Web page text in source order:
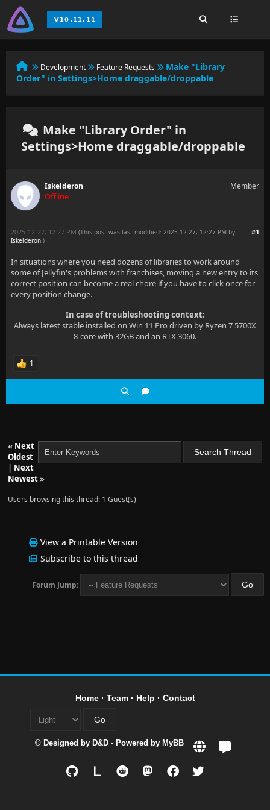
Development Feature Requests
Make "Library
Order" in Settings>Home draggable/droppable
Make "Library Order" in
Settings>Home draggable/droppable
Iskelderon
Offline
Member
#1
2025-12-27, 12:27 PM (This post was last modified: 2025-12-27, 12:27 PM by
Iskelderon.)
In situations where you need dozens of libraries to work around
some of Jellyfin's problems with franchises, moving a new entry to its
correct position can become a real chore if you have to click once for
every position change.
In case of troubleshooting context:
Always latest stable installed on Win 11 Pro driven by Ryzen 7 5700X
8-core with 32GB and an RTX 3060.
1
« Next
Oldest
| Next
Newest»
Users browsing this thread: 1 Guest(s)
View a Printable Version
Subscribe to this thread
Forum Jump:
Home· Team· Help · Contact
© Designed by D&D - Powered by MyBB